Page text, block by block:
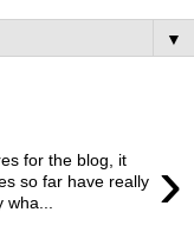
▼
›
for the blog, it
so far have really